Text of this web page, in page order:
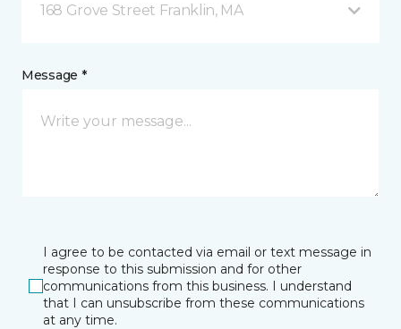
168 Grove Street Franklin, MA
Message *
I agree to be contacted via email or text message in
response to this submission and for other
communications from this business. I understand
that I can unsubscribe from these communications
at any time.